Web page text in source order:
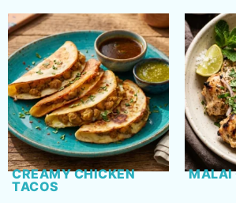
CREAMY CHICKEN
TACOS
MALAI